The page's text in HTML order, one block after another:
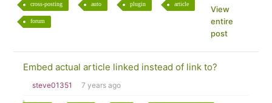
cross-posting auto plugin article
forum
View
entire
post
Embed actual article linked instead of link to?
steve01351 7 years ago